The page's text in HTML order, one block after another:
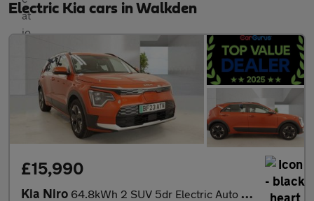
Electric Kia cars in Walkden
£15,990
Kia Niro 64.8kWh 2 SUV 5dr Electric Auto (201 bhp)